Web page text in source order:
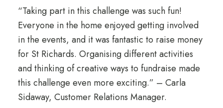
“Taking part in this challenge was such fun!
Everyone in the home enjoyed getting involved
in the events, and it was fantastic to raise money
for St Richards. Organising different activities
and thinking of creative ways to fundraise made
this challenge even more exciting.” – Carla
Sidaway, Customer Relations Manager.